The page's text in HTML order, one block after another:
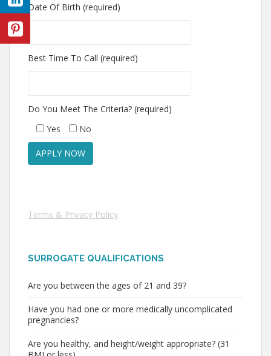
Date Of Birth (required)
Best Time To Call (required)
Do You Meet The Criteria? (required)
Yes
No
Terms & Privacy Policy
SURROGATE QUALIFICATIONS
Are you between the ages of 21 and 39?
Have you had one or more medically uncomplicated
pregnancies?
Are you healthy, and height/weight appropriate? (31